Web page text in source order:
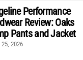
Performance
Review: Oaks
Pants and Jacket
25, 2026